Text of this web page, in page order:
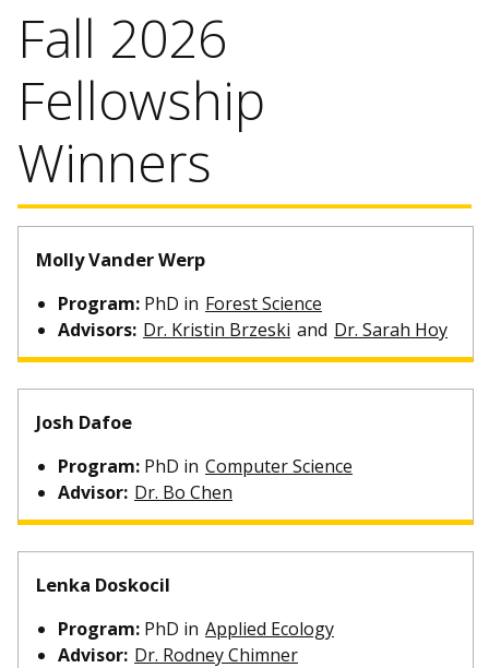
Fall 2026
Fellowship
Winners
Molly Vander Werp
Program: PhD in Forest Science
Advisors: Dr. Kristin Brzeski and Dr. Sarah Hoy
Josh Dafoe
Program: PhD in Computer Science
Advisor: Dr. Bo Chen
Lenka Doskocil
Program: PhD in Applied Ecology
Advisor: Dr. Rodney Chimner